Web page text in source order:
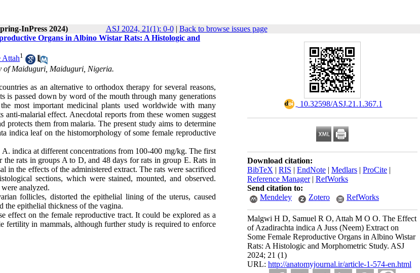
InPress 2024) ASJ 2024, 21(1): 0-0| Back to browse issues page
‎ 10.32598/ASJ.21.1.367.1
Download citation:
BibTeX | RIS | EndNote | Medlars | ProCite |
Reference Manager| RefWorks
Send citation to:
Mendeley
Zotero RefWorks
Malgwi H D, Samuel R O, Attah M O O. The Effect
of Azadirachta indica A Juss (Neem) Extract on
Some Female Reproductive Organs in Albino Wistar
Rats: A Histologic and Morphometric Study. ASJ
2024; 21 (1)
URL: http://anatomyjournal.ir/article-1-574-en.html
Organs in Albino Wistar Rats: A Histologic and
Attah1
of Maiduguri, Maiduguri, Nigeria.
as an alternative to orthodox therapy for several reasons,
passed down by word of the mouth through many generations
most important medicinal plants used worldwide with many
malarial effect. Anecdotal reports from these women suggest
protects them from malaria. The present study aims to determine
indica leaf on the histomorphology of some female reproductive
indica at different concentrations from 100-400 mg/kg. The first
rats in groups A to D, and 48 days for rats in group E. Rats in
in the effects of the administered extract. The rats were sacrificed
sections, which were stained, mounted, and observed.
analyzed.
follicles, distorted the epithelial lining of the uterus, caused
the epithelial thickness of the vagina.
effect on the female reproductive tract. It could be explored as a
fertility in mammals, although further study is required to enforce